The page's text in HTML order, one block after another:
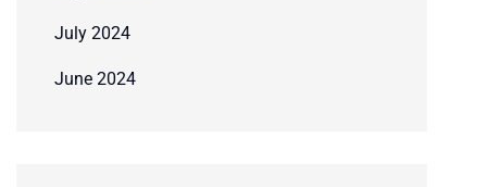
July 2024
June 2024